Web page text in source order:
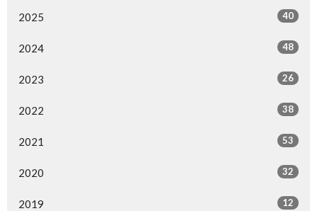
2025 40
2024 48
2023 26
2022 38
2021 53
2020 32
2019 12